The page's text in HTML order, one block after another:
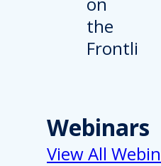
Webinars
View All